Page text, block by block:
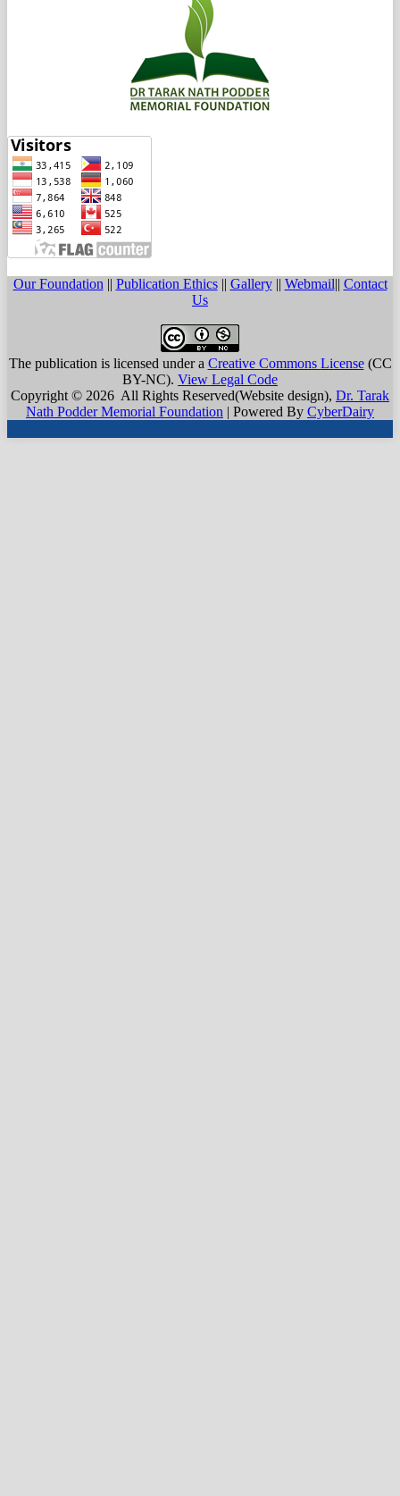
Our Foundation || Publication Ethics|| Gallery|| Webmail|| Contact
Us
The publication is licensed under a Creative Commons License(CC
BY-NC). View Legal Code
Copyright © 2026 All Rights Reserved(Website design), Dr. Tarak
Nath Podder Memorial Foundation | Powered By CyberDairy